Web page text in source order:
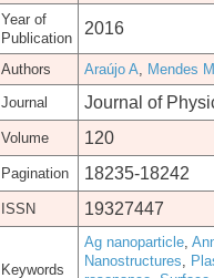
Year of
Publication
2016
Authors Araújo A, Mendes
Journal
Journal of
Volume 120
Pagination 18235-18242
ISSN 19327447
Keywords
Ag nanoparticle,
Nanostructures,